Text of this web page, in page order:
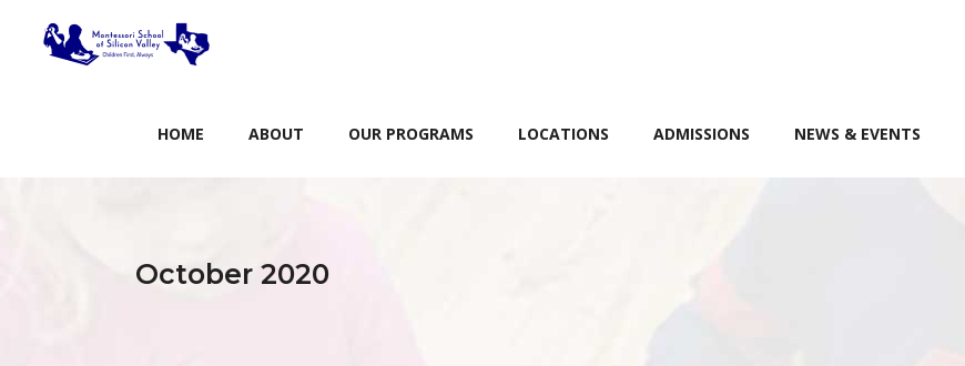
HOME ABOUT OUR PROGRAMS LOCATIONS ADMISSIONS NEWS & EVENTS
October 2020